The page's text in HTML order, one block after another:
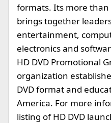
formats. Its more
brings together
entertainment,
electronics and
HD DVD Promotional
organization
DVD format and
America. For more
listing of HD DVD